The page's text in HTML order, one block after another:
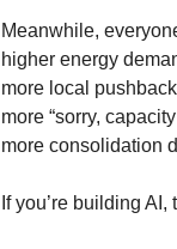
Meanwhile,
higher energy
more local pushback
more “sorry,
more consolidation
If you’re building